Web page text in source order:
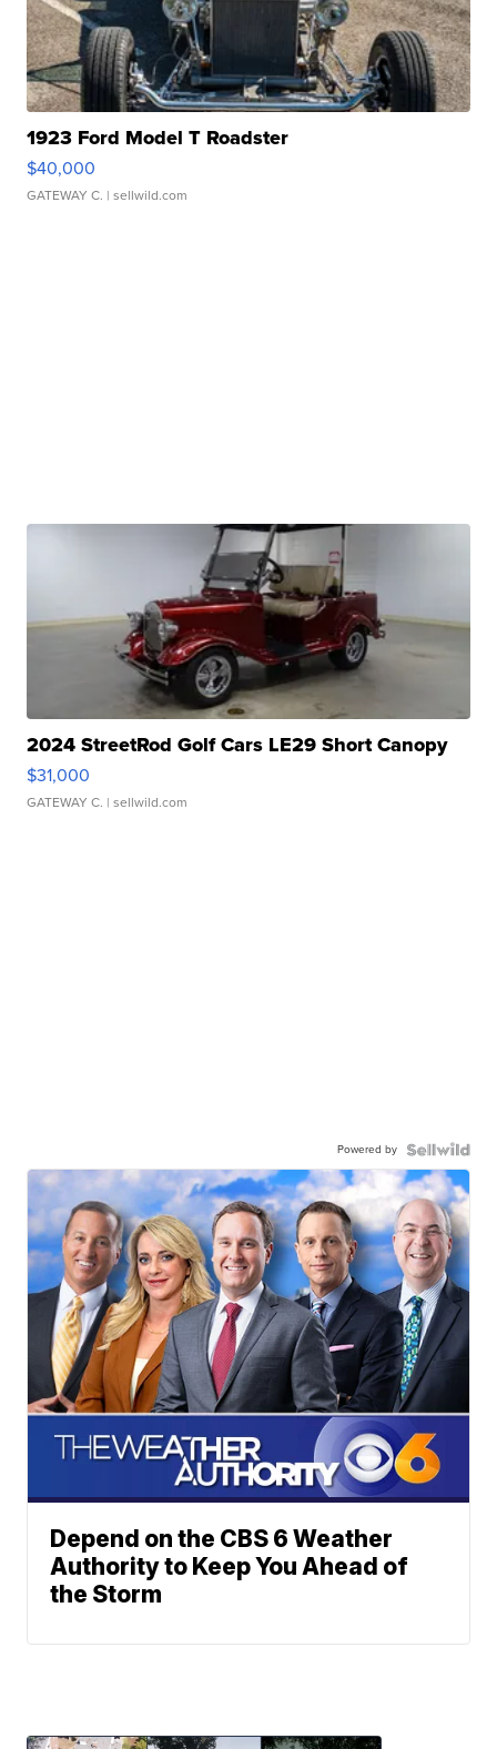
1923 Ford Model T Roadster
$40,000
GATEWAY C. | sellwild.com
2024 StreetRod Golf Cars LE29 Short Canopy
$31,000
GATEWAY C. | sellwild.com
Powered by
Depend on the CBS 6 Weather
Authority to Keep You Ahead of
the Storm